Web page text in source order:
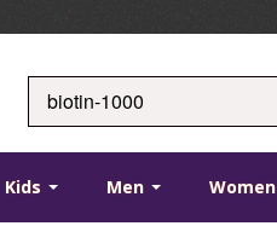
Kids Men Women